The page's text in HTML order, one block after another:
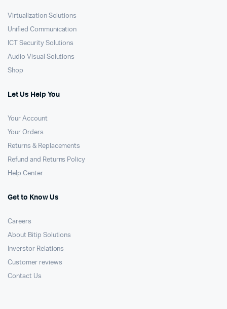
Virtualization Solutions
Unified Communication
ICT Security Solutions
Audio Visual Solutions
Shop
Let Us Help You
Your Account
Your Orders
Returns & Replacements
Refund and Returns Policy
Help Center
Get to Know Us
Careers
About Bitip Solutions
Inverstor Relations
Customer reviews
Contact Us